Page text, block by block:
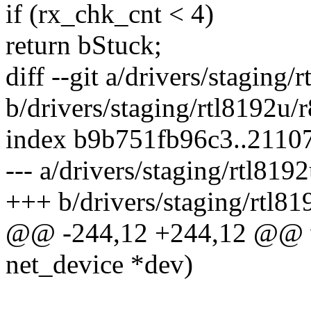
if (rx_chk_cnt < 4)
return bStuck;
diff --git a/drivers/staging/
b/drivers/staging/rtl8192u/
index
--- a/drivers/staging/
+++ b/drivers/staging/
@@ -244,12 +244,12
net_device *dev)